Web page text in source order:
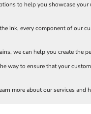
to help you showcase
ink, every component of our
we can help you create the
way to ensure that your
more about our services and